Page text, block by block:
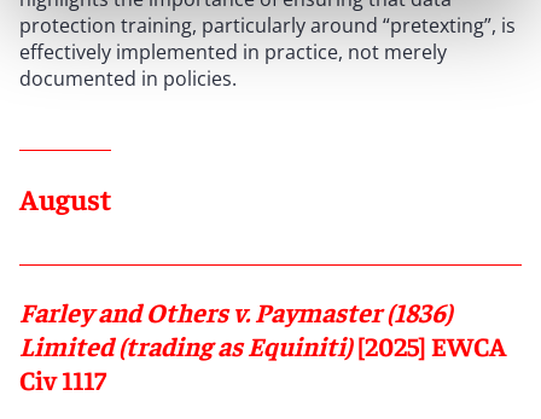
protection training, particularly around “pretexting”, is
effectively implemented in practice, not merely
documented in policies.
August
Farley and Others v. Paymaster (1836)
Limited (trading as Equiniti)[2025] EWCA
Civ 1117